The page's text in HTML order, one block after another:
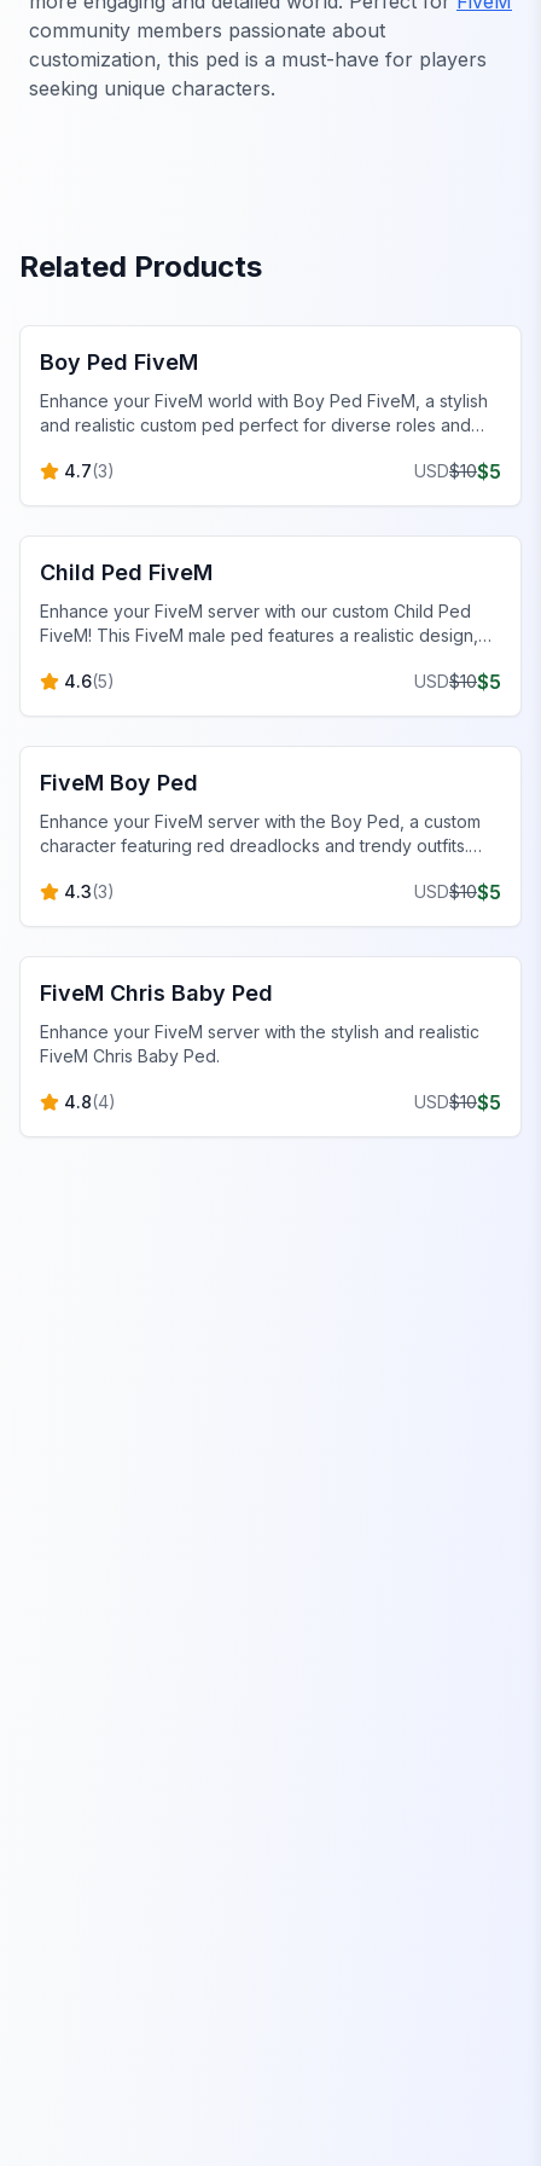
community members passionate about
customization, this ped is a must-have for players
seeking unique characters.
Related Products
Boy Ped FiveM
Enhance your FiveM world with Boy Ped FiveM, a stylish
and realistic custom ped perfect for diverse roles and
4.7(3) USD$10$5
FiveM Male Peds
Child Ped FiveM
Enhance your FiveM server with our custom Child Ped
FiveM! This FiveM male ped features a realistic design,
4.6(5) USD$10$5
FiveM Male Peds
FiveM Boy Ped
Enhance your FiveM server with the Boy Ped, a custom
character featuring red dreadlocks and trendy outfits.
4.3(3) USD$10$5
FiveM Baby Peds
FiveM Chris Baby Ped
Enhance your FiveM server with the stylish and realistic
FiveM Chris Baby Ped.
4.8(4) USD$10$5